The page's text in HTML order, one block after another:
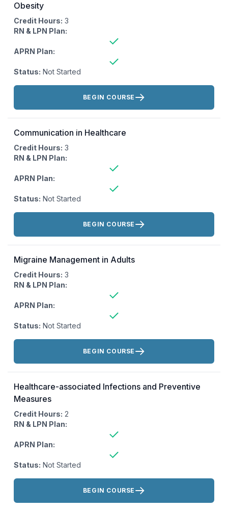
Obesity
Credit Hours: 3
RN & LPN Plan:
APRN Plan:
Status: Not Started
Actions:
BEGIN COURSE
Communication in Healthcare
Credit Hours: 3
RN & LPN Plan:
APRN Plan:
Status: Not Started
Actions:
BEGIN COURSE
Migraine Management in Adults
Credit Hours: 3
RN & LPN Plan:
APRN Plan:
Status: Not Started
Actions:
BEGIN COURSE
Healthcare-associated Infections and Preventive
Measures
Credit Hours: 2
RN & LPN Plan:
APRN Plan:
Status: Not Started
Actions:
BEGIN COURSE